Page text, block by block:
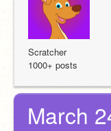
Scratcher
1000+ posts
March